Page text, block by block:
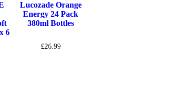
6
Lucozade Orange
Energy 24 Pack
380ml Bottles
£26.99